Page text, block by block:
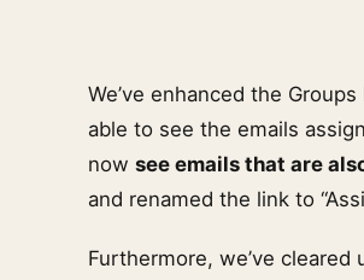
We’ve enhanced the
able to see the emails
now see emails that are
and renamed the link to
Furthermore, we’ve